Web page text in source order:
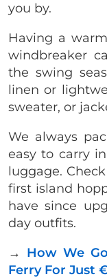
you by.
Having a
windbreaker
the swing
linen or
sweater, or
We always
easy to carry
luggage.
first island
have since
day outfits.
→ How We
Ferry For Just